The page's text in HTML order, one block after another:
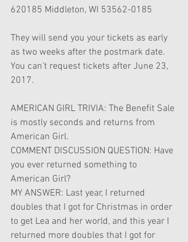
620185 Middleton, WI 53562-0185
They will send you your tickets as early
as two weeks after the postmark date.
You can't request tickets after June 23,
2017.
AMERICAN GIRL TRIVIA: The Benefit Sale
is mostly seconds and returns from
American Girl.
COMMENT DISCUSSION QUESTION: Have
you ever returned something to
American Girl?
MY ANSWER: Last year, I returned
doubles that I got for Christmas in order
to get Lea and her world, and this year I
returned more doubles that I got for